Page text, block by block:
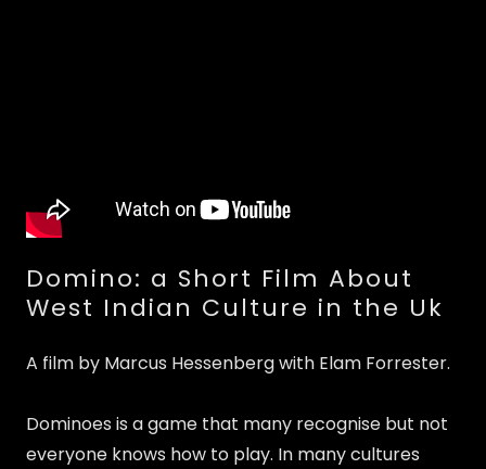
Domino: a Short Film About
West Indian Culture in the Uk
A film by Marcus Hessenberg with Elam Forrester.
Dominoes is a game that many recognise but not
everyone knows how to play. In many cultures